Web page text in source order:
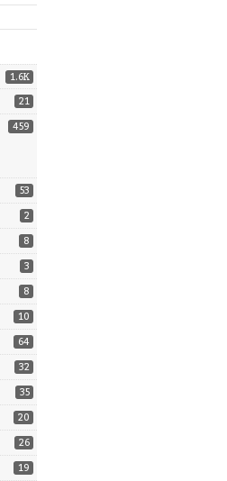
1.6K
21
459
53
2
8
3
8
10
64
32
35
20
26
19